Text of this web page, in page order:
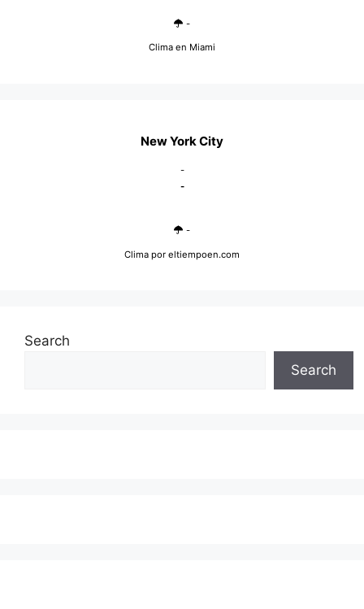
-
Clima en Miami
New York City
-
-
-
Clima por eltiempoen.com
Search
Search